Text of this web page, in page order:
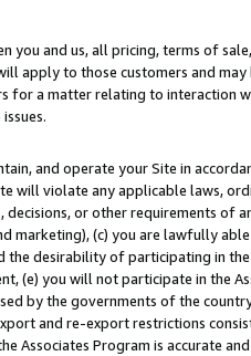
you and us, all pricing, terms of
apply to those customers and may
for a matter relating to interaction
and operate your Site in
will violate any applicable laws,
or other requirements of
marketing), (c) you are lawfully
desirability of participating in the
(e) you will not participate in the
by the governments of the
and re-export restrictions
Program is accurate